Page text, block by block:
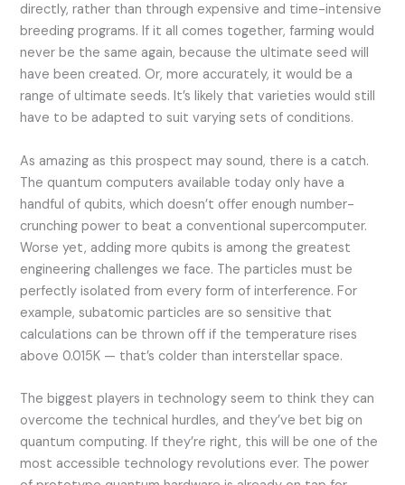
directly, rather than through expensive and time-intensive
breeding programs. If it all comes together, farming would
never be the same again, because the ultimate seed will
have been created. Or, more accurately, it would be a
range of ultimate seeds. It’s likely that varieties would still
have to be adapted to suit varying sets of conditions.
As amazing as this prospect may sound, there is a catch.
The quantum computers available today only have a
handful of qubits, which doesn’t offer enough number-
crunching power to beat a conventional supercomputer.
Worse yet, adding more qubits is among the greatest
engineering challenges we face. The particles must be
perfectly isolated from every form of interference. For
example, subatomic particles are so sensitive that
calculations can be thrown off if the temperature rises
above 0.015K — that’s colder than interstellar space.
The biggest players in technology seem to think they can
overcome the technical hurdles, and they’ve bet big on
quantum computing. If they’re right, this will be one of the
most accessible technology revolutions ever. The power